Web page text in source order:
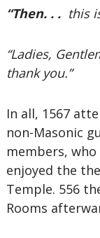
“Then. . .this
“Ladies,
thank you.”
In all, 1567
non-Masonic
members,
enjoyed the
Temple. 556
Rooms